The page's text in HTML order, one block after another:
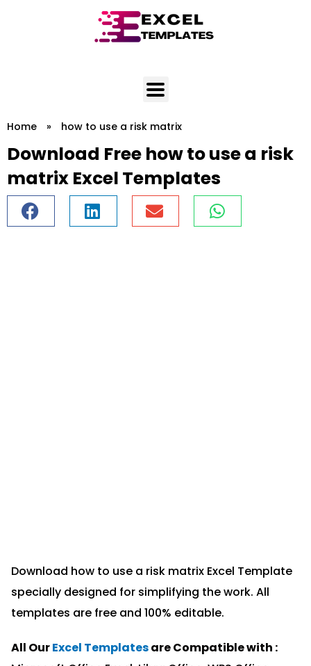
Home » how to use a risk matrix
Download Free how to use a risk
matrix Excel Templates
Download how to use a risk matrix Excel Template
specially designed for simplifying the work. All
templates are free and 100% editable.
All OurExcel Templatesare Compatible with :